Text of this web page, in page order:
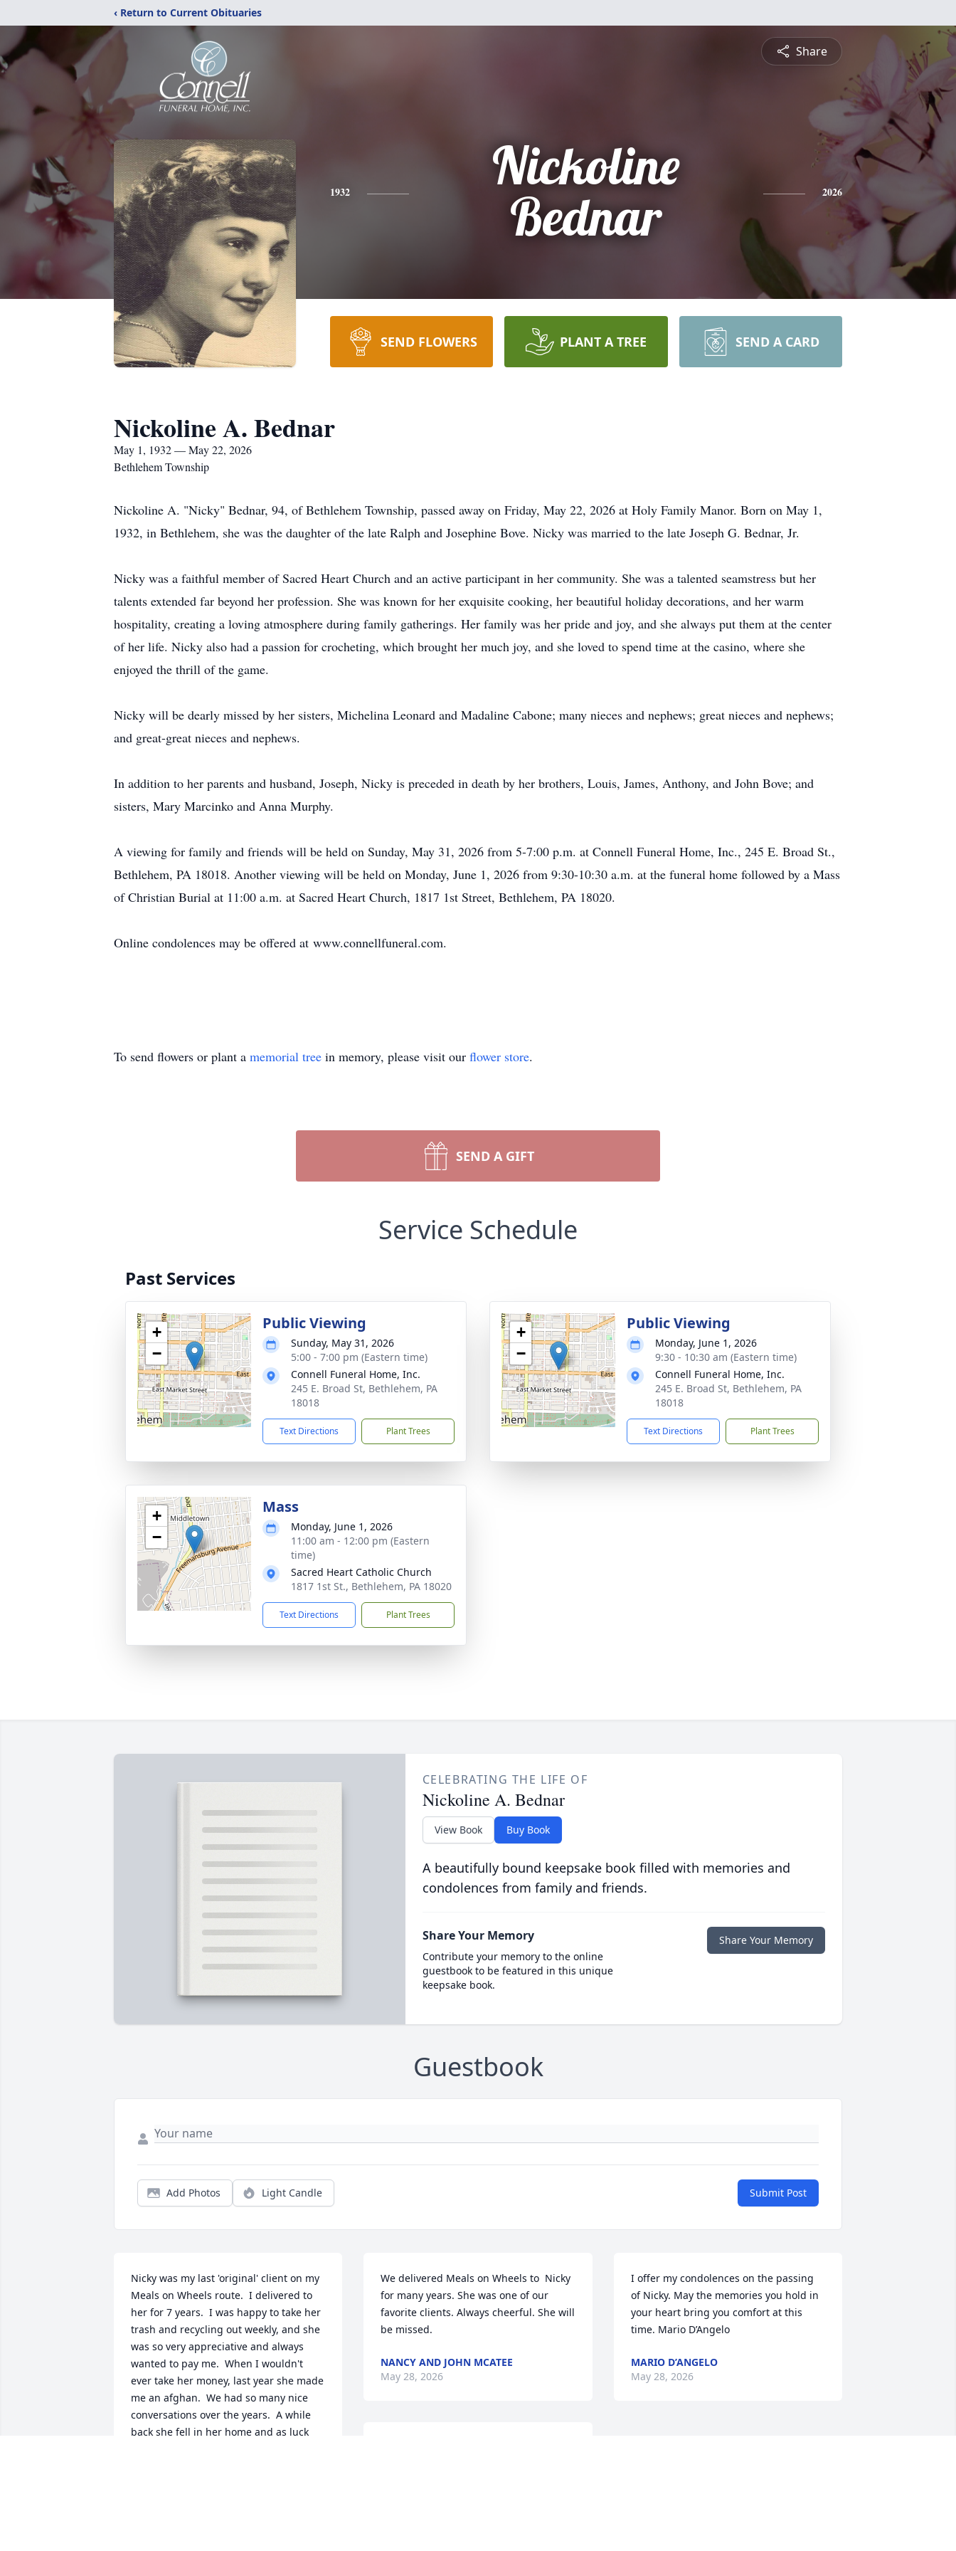
‹ Return to Current Obituaries
Share
1932
Nickoline
Bednar
2026
SEND FLOWERS PLANT A TREE SEND A CARD
Nickoline A. Bednar
May 1, 1932 — May 22, 2026
Bethlehem Township
Nickoline A. "Nicky" Bednar, 94, of Bethlehem Township, passed away on Friday, May 22, 2026 at Holy Family Manor. Born on May 1,
1932, in Bethlehem, she was the daughter of the late Ralph and Josephine Bove. Nicky was married to the late Joseph G. Bednar, Jr.
Nicky was a faithful member of Sacred Heart Church and an active participant in her community. She was a talented seamstress but her
talents extended far beyond her profession. She was known for her exquisite cooking, her beautiful holiday decorations, and her warm
hospitality, creating a loving atmosphere during family gatherings. Her family was her pride and joy, and she always put them at the center
of her life. Nicky also had a passion for crocheting, which brought her much joy, and she loved to spend time at the casino, where she
enjoyed the thrill of the game.
Nicky will be dearly missed by her sisters, Michelina Leonard and Madaline Cabone; many nieces and nephews; great nieces and nephews;
and great-great nieces and nephews.
In addition to her parents and husband, Joseph, Nicky is preceded in death by her brothers, Louis, James, Anthony, and John Bove; and
sisters, Mary Marcinko and Anna Murphy.
A viewing for family and friends will be held on Sunday, May 31, 2026 from 5-7:00 p.m. at Connell Funeral Home, Inc., 245 E. Broad St.,
Bethlehem, PA 18018. Another viewing will be held on Monday, June 1, 2026 from 9:30-10:30 a.m. at the funeral home followed by a Mass
of Christian Burial at 11:00 a.m. at Sacred Heart Church, 1817 1st Street, Bethlehem, PA 18020.
Online condolences may be offered at www.connellfuneral.com.
To send flowers or plant a memorial tree in memory, please visit our flower store.
SEND A GIFT
Service Schedule
Past Services
+
−
Public Viewing
Sunday, May 31, 2026
5:00 - 7:00 pm (Eastern time)
Connell Funeral Home, Inc.
245 E. Broad St, Bethlehem, PA
18018
Text Directions Plant Trees
+
−
Public Viewing
Monday, June 1, 2026
9:30 - 10:30 am (Eastern time)
Connell Funeral Home, Inc.
245 E. Broad St, Bethlehem, PA
18018
Text Directions Plant Trees
+
−
Mass
Monday, June 1, 2026
11:00 am - 12:00 pm (Eastern
time)
Sacred Heart Catholic Church
1817 1st St., Bethlehem, PA 18020
Text Directions Plant Trees
CELEBRATING THE LIFE OF
Nickoline A. Bednar
View Book Buy Book
A beautifully bound keepsake book filled with memories and
condolences from family and friends.
Share Your Memory
Contribute your memory to the online
guestbook to be featured in this unique
keepsake book.
Share Your Memory
Guestbook
Add Photos Light Candle Submit Post
Nicky was my last 'original' client on my
Meals on Wheels route.  I delivered to
her for 7 years.  I was happy to take her
trash and recycling out weekly, and she
was so very appreciative and always
wanted to pay me.  When I wouldn't
ever take her money, last year she made
me an afghan.  We had so many nice
conversations over the years.  A while
back she fell in her home and as luck
We delivered Meals on Wheels to  Nicky
for many years. She was one of our
favorite clients. Always cheerful. She will
be missed.
NANCY AND JOHN MCATEE
May 28, 2026
I offer my condolences on the passing
of Nicky. May the memories you hold in
your heart bring you comfort at this
time. Mario D’Angelo
MARIO D’ANGELO
May 28, 2026